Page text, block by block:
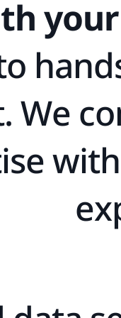
th your
o hand
. We co
isewith
ex